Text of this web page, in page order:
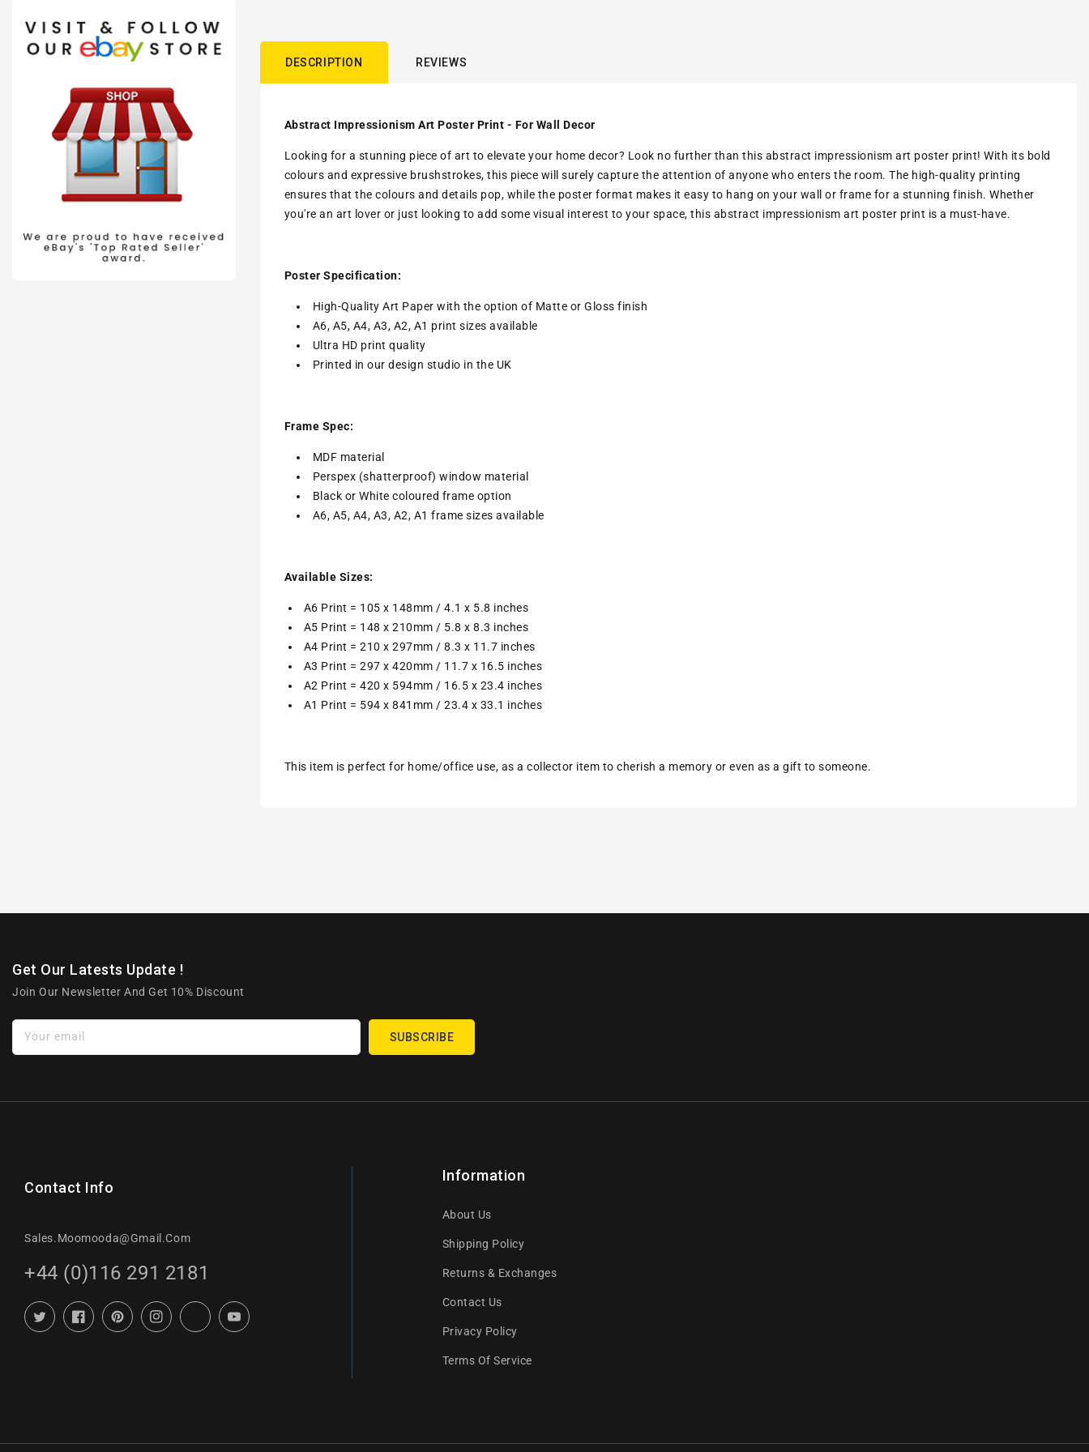
DESCRIPTION REVIEWS
Abstract Impressionism Art Poster Print - For Wall Decor
Looking for a stunning piece of art to elevate your home decor? Look no further than this abstract impressionism art poster print! With its bold
colours and expressive brushstrokes, this piece will surely capture the attention of anyone who enters the room. The high-quality printing
ensures that the colours and details pop, while the poster format makes it easy to hang on your wall or frame for a stunning finish. Whether
you're an art lover or just looking to add some visual interest to your space, this abstract impressionism art poster print is a must-have.
Poster Specification:
High-Quality Art Paper with the option of Matte or Gloss finish
A6, A5, A4, A3, A2, A1 print sizes available
Ultra HD print quality
Printed in our design studio in the UK
Frame Spec:
MDF material
Perspex (shatterproof) window material
Black or White coloured frame option
A6, A5, A4, A3, A2, A1 frame sizes available
Available Sizes:
A6 Print = 105 x 148mm / 4.1 x 5.8 inches
A5 Print = 148 x 210mm / 5.8 x 8.3 inches
A4 Print = 210 x 297mm / 8.3 x 11.7 inches
A3 Print = 297 x 420mm / 11.7 x 16.5 inches
A2 Print = 420 x 594mm / 16.5 x 23.4 inches
A1 Print = 594 x 841mm / 23.4 x 33.1 inches
This item is perfect for home/office use, as a collector item to cherish a memory or even as a gift to someone.
Get Our Latests Update !
Join Our Newsletter And Get 10% Discount
Your email SUBSCRIBE
Contact Info
Sales.moomooda@gmail.com
+44 (0)116 291 2181
TwitterFacebookPinterestInstagramTikTok YouTube
Information
About Us
Shipping Policy
Returns & Exchanges
Contact Us
Privacy Policy
Terms Of Service